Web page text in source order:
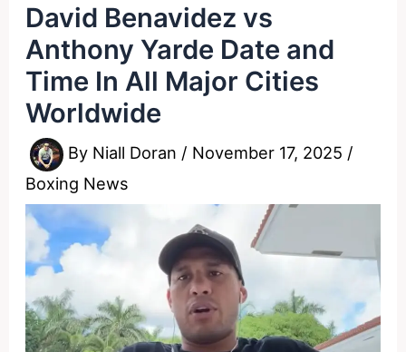
David Benavidez vs
Anthony Yarde Date and
Time In All Major Cities
Worldwide
By Niall Doran / November 17, 2025 /
Boxing News